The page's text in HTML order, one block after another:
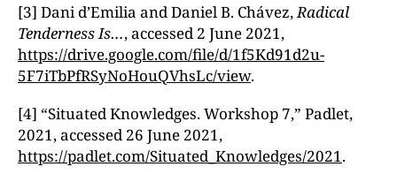
[3] Dani d’Emilia and Daniel B. Chávez,Radical
Tenderness Is…, accessed 2 June 2021,
https://drive.google.com/file/d/1f5Kd91d2u-
5F7iTbPfRSyNoHouQVhsLc/view.
[4] “Situated Knowledges. Workshop 7,” Padlet,
2021, accessed 26 June 2021,
https://padlet.com/Situated_Knowledges/2021.